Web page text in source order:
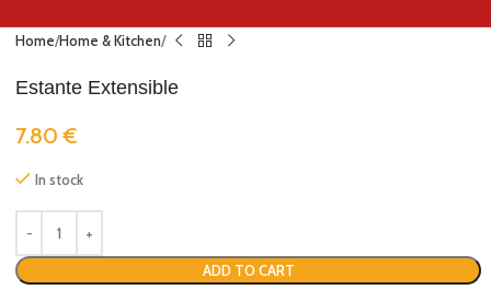
Home Home & Kitchen
Estante Extensible
7.80€
In stock
ADD TO CART